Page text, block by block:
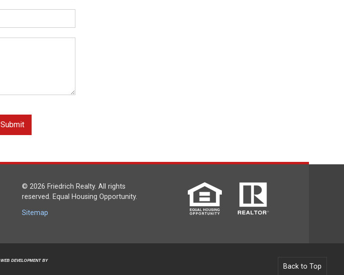
© 2026 Friedrich Realty. All rights
reserved. Equal Housing Opportunity.
Sitemap
WEB DEVELOPMENT BY
Back to Top